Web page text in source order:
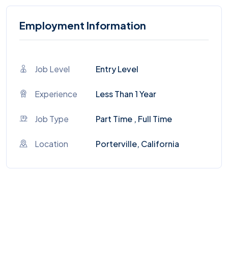
Employment Information
Job Level Entry Level
Experience Less Than 1 Year
Job Type Part Time , Full Time
Location Porterville, California